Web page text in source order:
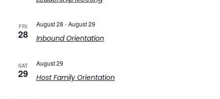
FRI
28 Inbound Orientation
August 28 -August 29
SAT
29 Host Family Orientation
August 29